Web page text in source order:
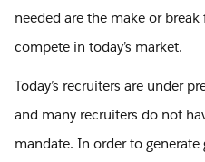
needed are the make or
compete in today’s market.
Today’s recruiters are under
and many recruiters do not
mandate. In order to